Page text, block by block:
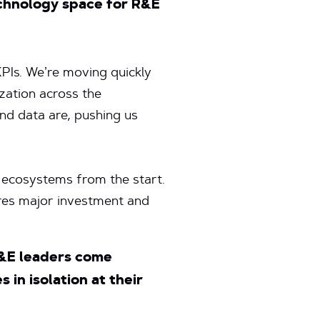
space for R&E
We’re moving quickly
across the
data are, pushing us
from the start.
major investment and
leaders come
in isolation at their